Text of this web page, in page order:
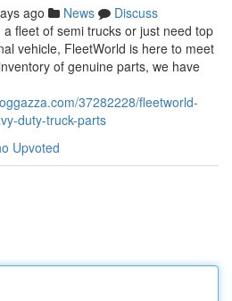
ago News
Discuss
fleet of semi trucks or just need top
vehicle, FleetWorld is here to meet
of genuine parts, we have
37282228/fleetworld-
duty-truck-parts
Upvoted